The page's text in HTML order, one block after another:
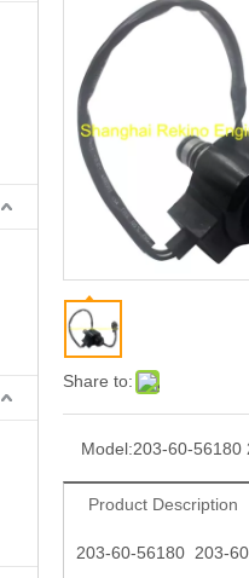
Share to:
Model:203-60-56180
Product Description
203-60-56180 203-